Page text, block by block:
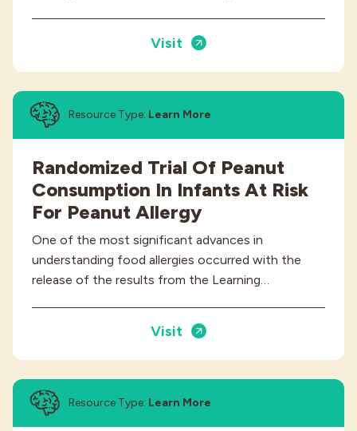
Visit
Resource Type: Learn More
Randomized Trial Of Peanut
Consumption In Infants At Risk
For Peanut Allergy
One of the most significant advances in
understanding food allergies occurred with the
release of the results from the Learning…
Visit
Resource Type: Learn More